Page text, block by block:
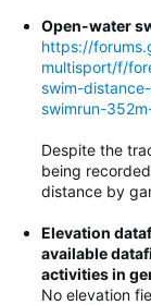
Open-water
https://
multisport/f/
swim-
swimrun-
Despite the
being
distance by
Elevation
available
activities in
No elevation